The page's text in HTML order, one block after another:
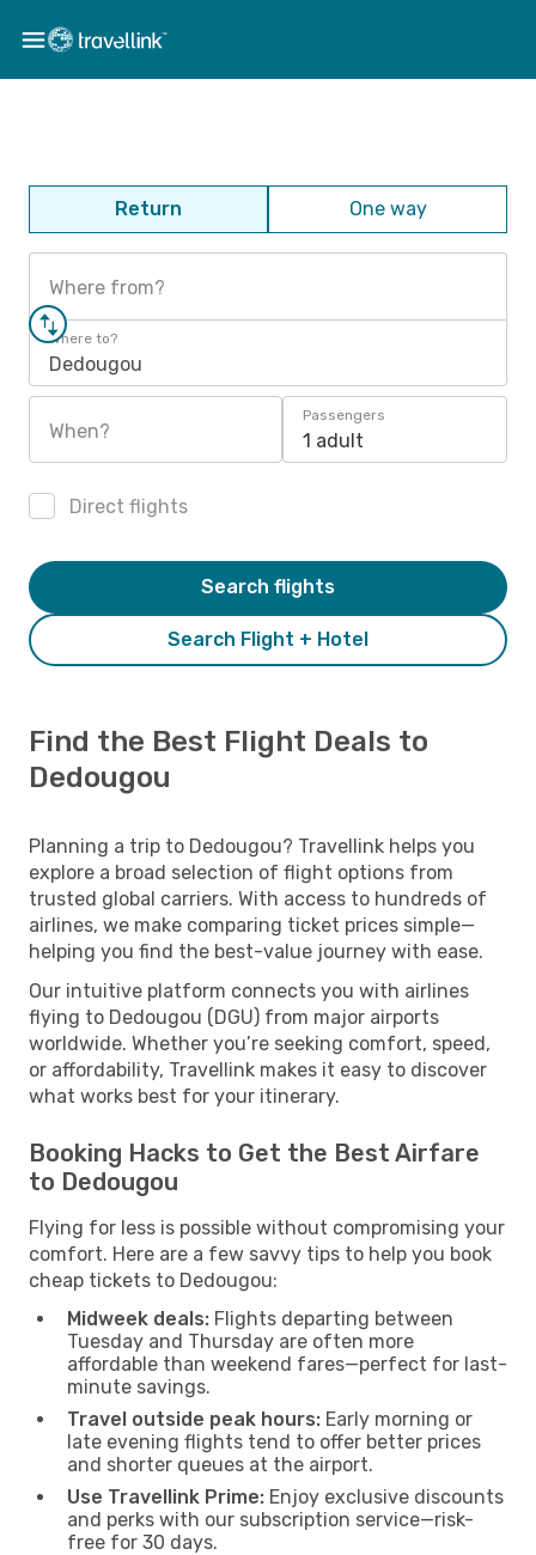
Return One way
Where from?
Where to?
Dedougou
When?
Passengers
1 adult
Direct flights
Search Flight + Hotel
Search flights
Find the Best Flight Deals to
Dedougou
Planning a trip to Dedougou? Travellink helps you
explore a broad selection of flight options from
trusted global carriers. With access to hundreds of
airlines, we make comparing ticket prices simple—
helping you find the best-value journey with ease.
Our intuitive platform connects you with airlines
flying to Dedougou (DGU) from major airports
worldwide. Whether you’re seeking comfort, speed,
or affordability, Travellink makes it easy to discover
what works best for your itinerary.
Booking Hacks to Get the Best Airfare
to Dedougou
Flying for less is possible without compromising your
comfort. Here are a few savvy tips to help you book
cheap tickets to Dedougou:
Midweek deals: Flights departing between
Tuesday and Thursday are often more
affordable than weekend fares—perfect for last-
minute savings.
Travel outside peak hours: Early morning or
late evening flights tend to offer better prices
and shorter queues at the airport.
Use Travellink Prime: Enjoy exclusive discounts
and perks with our subscription service—risk-
free for 30 days.